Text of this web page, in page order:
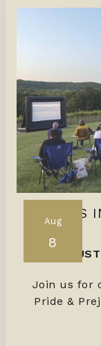
Aug
8
FILMS
Join us for
Pride &